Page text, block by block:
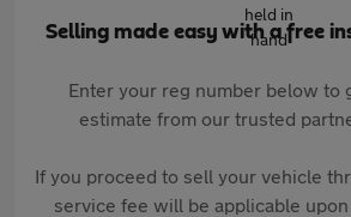
Selling made easy with a free
Enter your reg number below to
estimate from our trusted
If you proceed to sell your vehicle
service fee will be applicable